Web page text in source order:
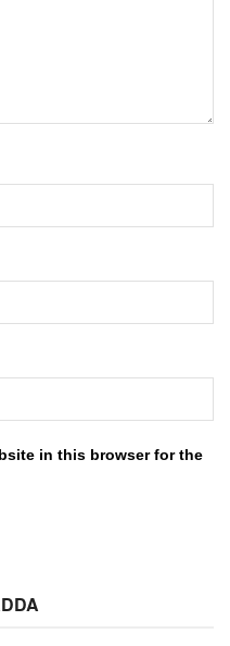
in this browser for the